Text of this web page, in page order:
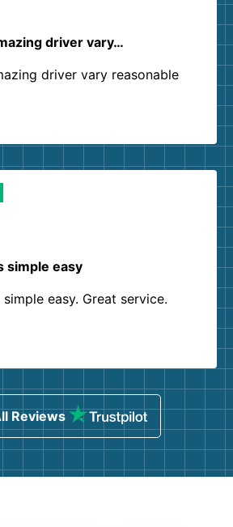
driver vary…
driver vary reasonable
simple easy
easy. Great service.
Reviews